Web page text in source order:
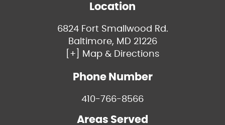
Location
6824 Fort Smallwood Rd.
Baltimore, MD 21226
[+] Map & Directions
Phone Number
410-766-8566
Areas Served